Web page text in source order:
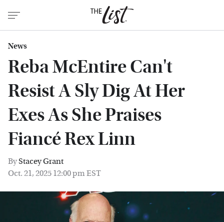
News
Reba McEntire Can't
Resist A Sly Dig At Her
Exes As She Praises
Fiancé Rex Linn
ByStacey Grant
Oct. 21, 2025 12:00 pm EST